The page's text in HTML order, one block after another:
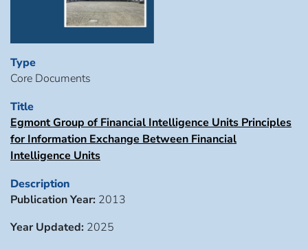
Type
Core Documents
Title
Egmont Group of Financial Intelligence Units Principles
for Information Exchange Between Financial
Intelligence Units
Description
Publication Year: 2013
Year Updated: 2025